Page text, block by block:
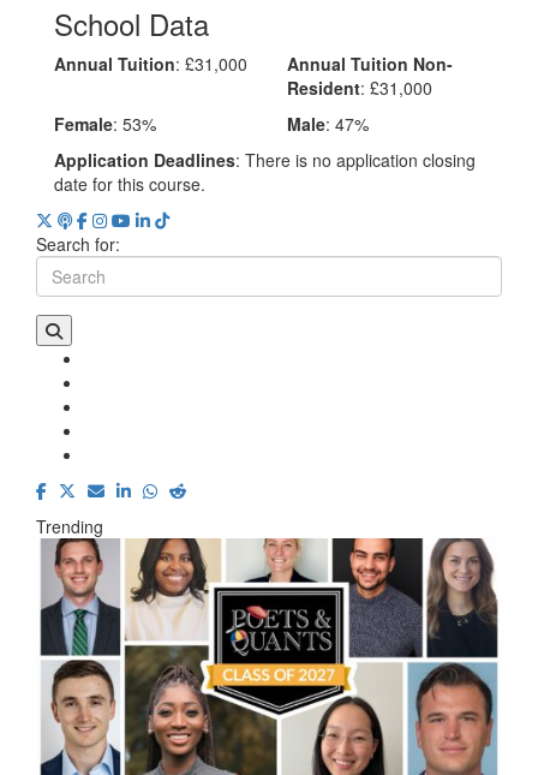
School Data
Annual Tuition: £31,000
Annual Tuition Non-
Resident: £31,000
Female: 53% Male: 47%
Application Deadlines: There is no application closing
date for this course.
Search for:
Trending